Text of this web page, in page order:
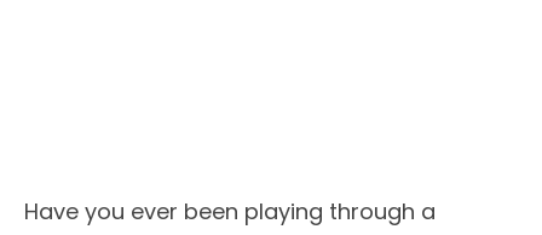
Have you ever been playing through a